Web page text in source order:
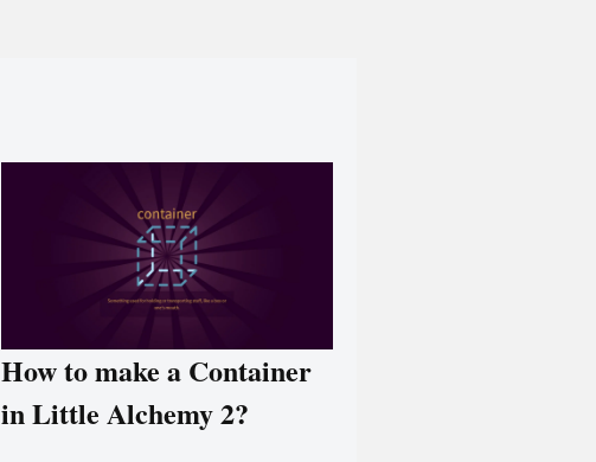
How to make a Container
in Little Alchemy 2?